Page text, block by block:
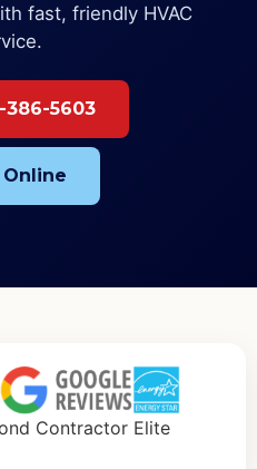
fast, friendly HVAC
386-5603